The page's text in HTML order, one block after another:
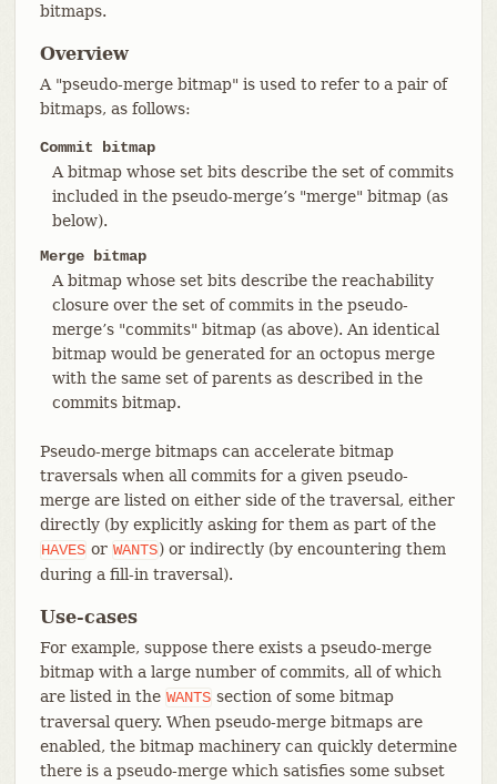
bitmaps.
Overview
A "pseudo-merge bitmap" is used to refer to a pair of
bitmaps, as follows:
Commit bitmap
A bitmap whose set bits describe the set of commits
included in the pseudo-merge’s "merge" bitmap (as
below).
Merge bitmap
A bitmap whose set bits describe the reachability
closure over the set of commits in the pseudo-
merge’s "commits" bitmap (as above). An identical
bitmap would be generated for an octopus merge
with the same set of parents as described in the
commits bitmap.
Pseudo-merge bitmaps can accelerate bitmap
traversals when all commits for a given pseudo-
merge are listed on either side of the traversal, either
directly (by explicitly asking for them as part of the
HAVES or WANTS) or indirectly (by encountering them
during a fill-in traversal).
Use-cases
For example, suppose there exists a pseudo-merge
bitmap with a large number of commits, all of which
are listed in the WANTS section of some bitmap
traversal query. When pseudo-merge bitmaps are
enabled, the bitmap machinery can quickly determine
there is a pseudo-merge which satisfies some subset